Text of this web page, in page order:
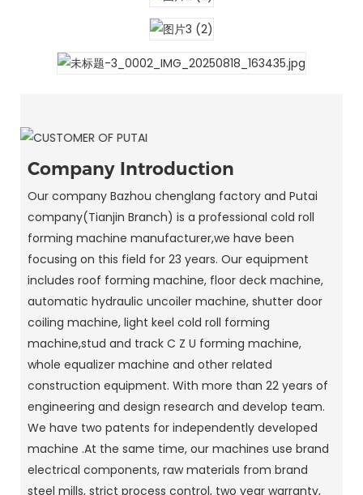
Company Introduction
Our company Bazhou chenglang factory and Putai
company(Tianjin Branch) is a professional cold roll
forming machine manufacturer,we have been
focusing on this field for 23 years. Our equipment
includes roof forming machine, floor deck machine,
automatic hydraulic uncoiler machine, shutter door
coiling machine, light keel cold roll forming
machine,stud and track C Z U forming machine,
whole equalizer machine and other related
construction equipment. With more than 22 years of
engineering and design research and develop team.
We have two patents for independently developed
machine .At the same time, our machines use brand
electrical components, raw materials from brand
steel mills, strict process control, two year warranty,